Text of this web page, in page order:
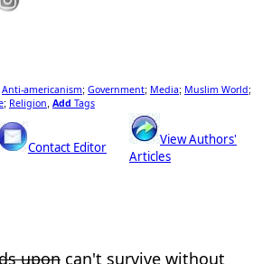
Anti-americanism; Government; Media; Muslim World;
; Religion Add Tags
Contact Editor
View Authors'
Articles
upon can't survive without